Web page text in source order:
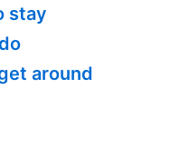
stay
around